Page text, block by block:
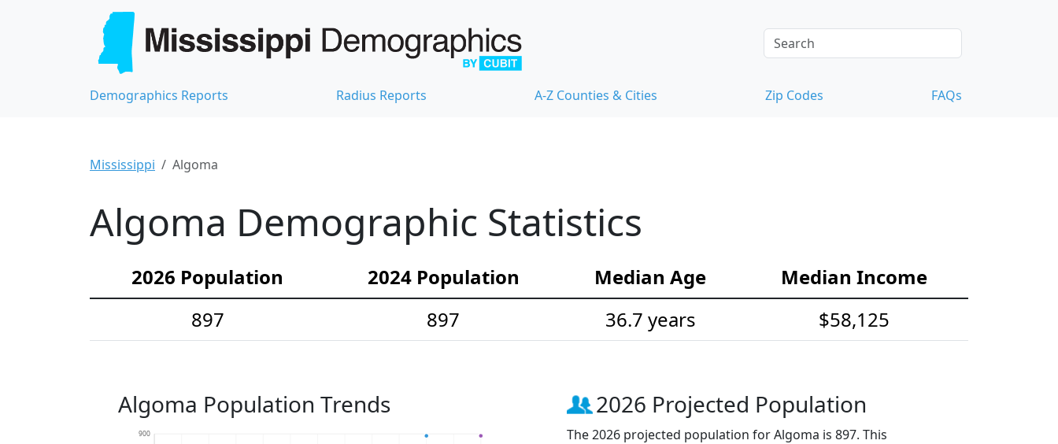
Demographics Reports Radius Reports A-Z Counties & Cities Zip Codes FAQs
Mississippi Algoma
Algoma Demographic Statistics
2026 Population 2024 Population Median Age
Median Income
897
897 36.7 years $58,125
Algoma Population Trends
900
2026 Projected Population
The 2026 projected population for Algoma is 897. This